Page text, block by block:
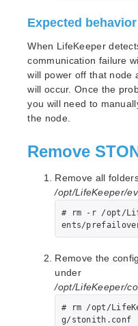
Evaluation Guides
DataKeeper for
AWS Direct
Microsoft Azure
Connection
Using AWS Transit
Peering
Apache/MySQL
Replicated Storage
LifeKeeper Single
Expected behavior
When LifeKeeper
communication failure
will power off that node
will occur. Once the
you will need to
the node.
Remove
Remove all
/opt/LifeKeeper/
# rm -r /opt/
ents/
Remove the
under
/opt/LifeKeeper/
# rm /opt/
g/stonith.conf